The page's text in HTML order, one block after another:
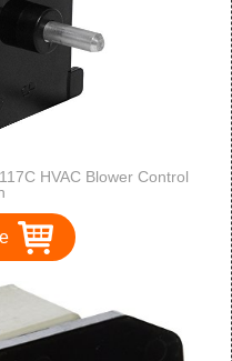
HVAC Blower Control